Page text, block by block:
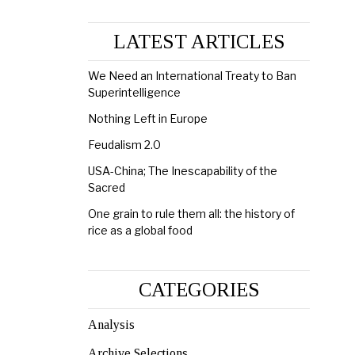
LATEST ARTICLES
We Need an International Treaty to Ban
Superintelligence
Nothing Left in Europe
Feudalism 2.0
USA-China; The Inescapability of the
Sacred
One grain to rule them all: the history of
rice as a global food
CATEGORIES
Analysis